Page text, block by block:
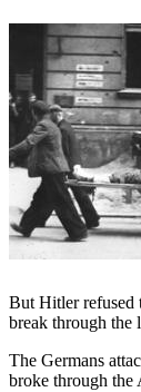
But Hitler refused
break through the
The Germans
broke through the